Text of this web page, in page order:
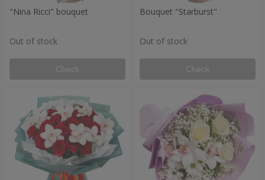
"Nina Ricci" bouquet
Out of stock
Check
Bouquet "Starburst"
Out of stock
Check